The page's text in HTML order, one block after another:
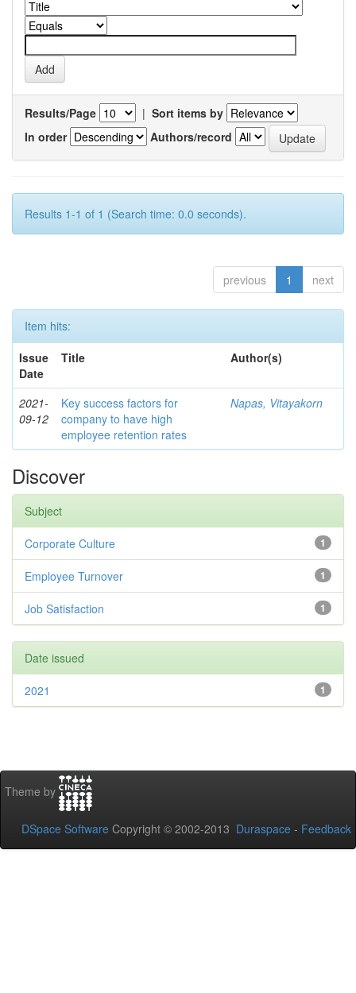
Results/Page | Sort items by
In order
Authors/record
Results 1-1 of 1 (Search time: 0.0 seconds).
previous 1 next
Item hits:
Issue
Date
Title Author(s)
2021-
09-12
Key success factors for
company to have high
employee retention rates
Napas, Vitayakorn
Discover
Subject
1
Corporate Culture
1
Employee Turnover
1
Job Satisfaction
Date issued
1
2021
Theme by
DSpace Software Copyright © 2002-2013 Duraspace - Feedback